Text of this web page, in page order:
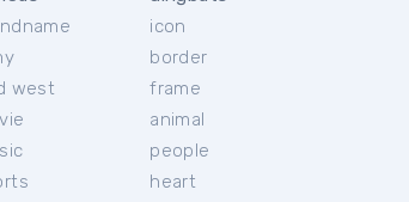
west
icon
border
frame
animal
people
heart